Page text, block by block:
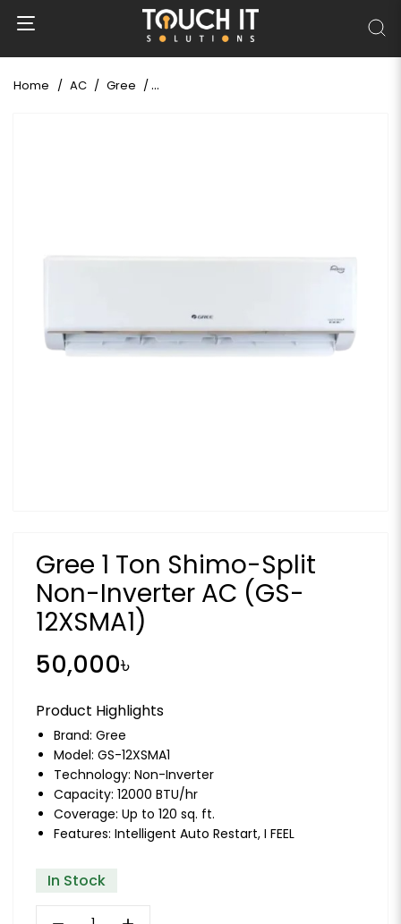
Home AC Gree Gree 1 Ton Shimo-Split Non-Inverter AC
Gree 1 Ton Shimo-Split
Non-Inverter AC (GS-
12XSMA1)
50,000৳
Product Highlights
Brand: Gree
Model: GS-12XSMA1
Technology: Non-Inverter
Capacity: 12000 BTU/hr
Coverage: Up to 120 sq. ft.
Features: Intelligent Auto Restart, I FEEL
In Stock